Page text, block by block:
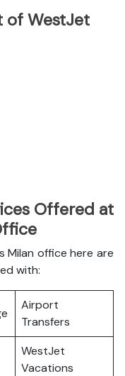
of WestJet
Offered at
Milan office here are
with:
Airport
Transfers
WestJet
Vacations